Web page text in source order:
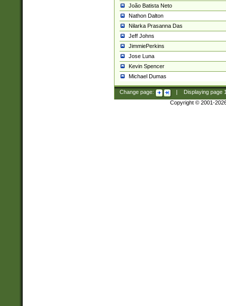
João Batista Neto
Nathon Dalton
Nilarka Prasanna Das
Jeff Johns
JimmiePerkins
Jose Luna
Kevin Spencer
Michael Dumas
Change page: Displaying page
Copyright © 2001-